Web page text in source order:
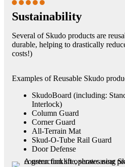
Sustainability
Several of Skudo products are
durable, helping to drastically
costs!)
Examples of Reusable Skudo
SkudoBoard (including:
Interlock)
Column Guard
Corner Guard
All-Terrain Mat
Skud-O-Tube Rail Guard
Door Defense